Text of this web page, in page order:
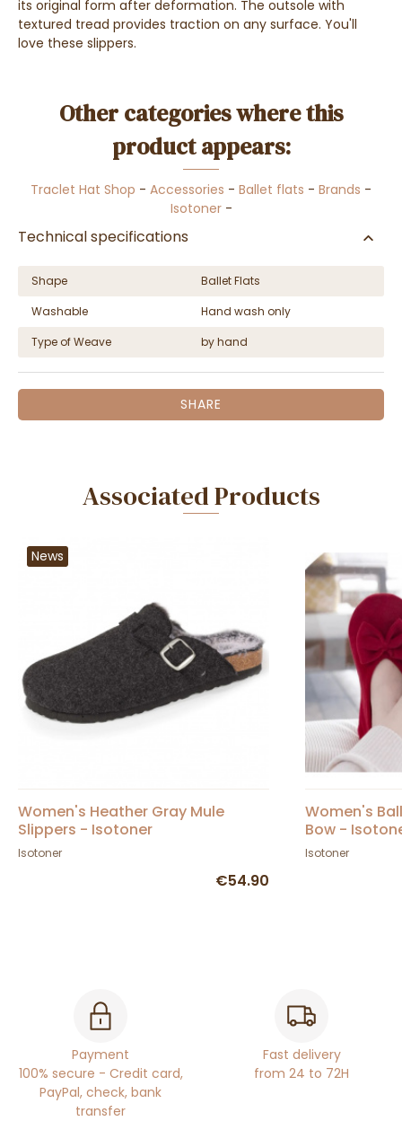
its original form after deformation. The outsole with
textured tread provides traction on any surface. You'll
love these slippers.
Other categories where this
product appears:
Traclet Hat Shop - Accessories - Ballet flats - Brands -
Isotoner-
Technical specifications
Shape
Ballet Flats
Washable
Hand wash only
Type of Weave
by hand
SHARE
Associated Products
News
Women's Heather Gray Mule
Slippers - Isotoner
Isotoner
€54.90
Women's
Bow -
Isotoner
Payment
100% secure - Credit card,
PayPal, check, bank
transfer
Fast delivery
from 24 to 72H